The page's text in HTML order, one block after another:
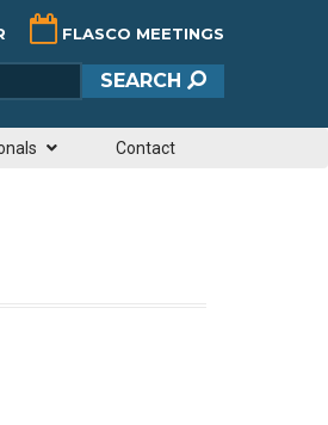
FLASCO MEETINGS
Website
SEARCH
Contact